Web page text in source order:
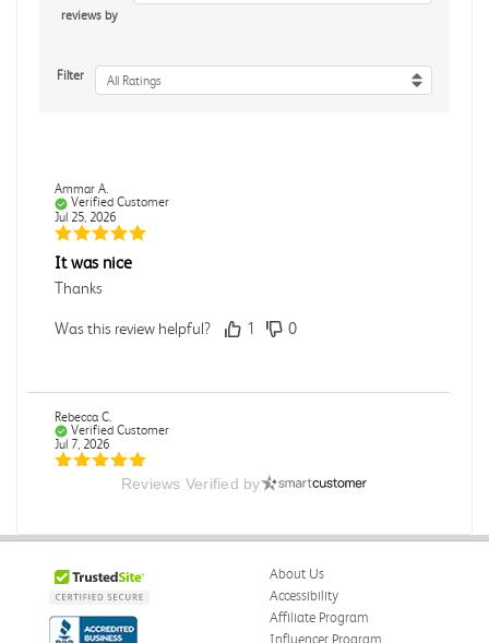
reviews by
Filter All Ratings
Ammar A.
Verified Customer
Jul 25, 2026
It was nice
Thanks
Was this review helpful? 1 0
Rebecca C.
Verified Customer
Jul 7, 2026
Reviews Verified by
About Us
Accessibility
Affiliate Program
Influencer Program